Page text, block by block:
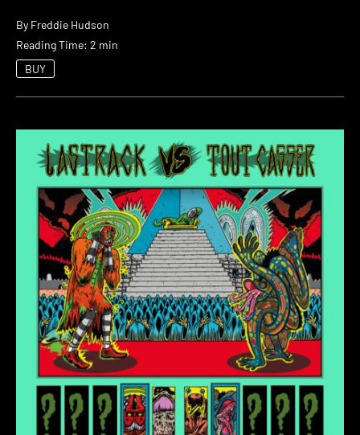
By Freddie Hudson
Reading Time: 2 min
BUY